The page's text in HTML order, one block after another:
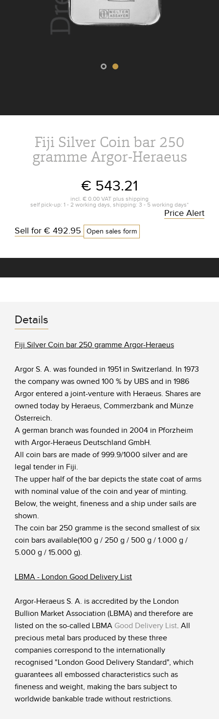
Fiji Silver Coin bar 250
gramme Argor-Heraeus
€ 543.21
incl. € 0.00 VAT plus shipping
self pick-up: 1 - 2 working days, shipping: 3 - 5 working days*
Sell for € 492.95 Open sales form
Price Alert
Details
Fiji Silver Coin bar 250 gramme Argor-Heraeus
Argor S. A. was founded in 1951 in Switzerland. In 1973
the company was owned 100 % by UBS and in 1986
Argor entered a joint-venture with Heraeus. Shares are
owned today by Heraeus, Commerzbank and Münze
Österreich.
A german branch was founded in 2004 in Pforzheim
with Argor-Heraeus Deutschland GmbH.
All coin bars are made of 999.9/1000 silver and are
legal tender in Fiji.
The upper half of the bar depicts the state coat of arms
with nominal value of the coin and year of minting.
Below, the weight, fineness and a ship under sails are
shown.
The coin bar 250 gramme is the second smallest of six
coin bars available(100 g / 250 g / 500 g / 1.000 g /
5.000 g / 15.000 g).
LBMA - London Good Delivery List
Argor-Heraeus S. A. is accredited by the London
Bullion Market Association (LBMA) and therefore are
listed on the so-called LBMA Good Delivery List. All
precious metal bars produced by these three
companies correspond to the internationally
recognised "London Good Delivery Standard", which
guarantees all embossed characteristics such as
fineness and weight, making the bars subject to
worldwide bankable trade without restrictions.